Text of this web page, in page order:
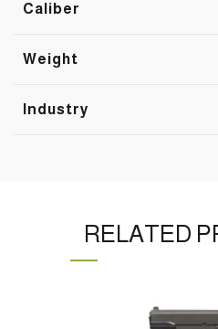
Caliber
Weight
Industry
RELATED